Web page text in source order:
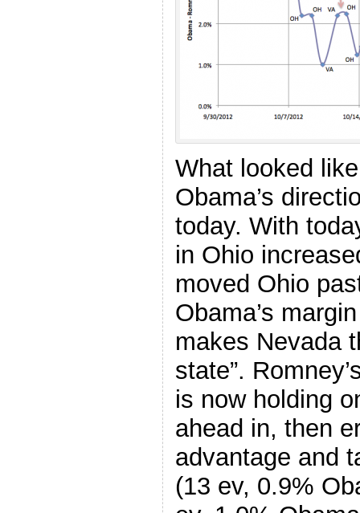
What looked
Obama’s
today. With
in Ohio
moved Ohio
Obama’s
makes Nevada
state”.
is now holding
ahead in, then
advantage and
(13 ev, 0.9%